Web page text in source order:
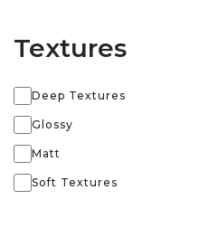
Textures
Deep Textures
Glossy
Matt
Soft Textures